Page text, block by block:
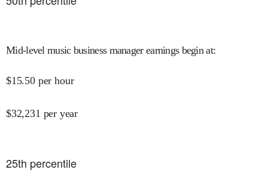
Mid-level music business manager earnings begin at:
$15.50 per hour
$32,231 per year
25th percentile